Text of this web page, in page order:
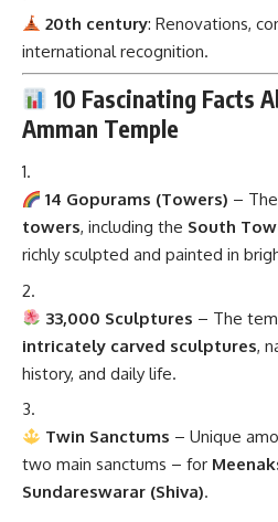
20th century: Renovations,
international recognition.
10 Fascinating Facts
Amman Temple
14 Gopurams (Towers) –
towers, including the South
richly sculpted and painted in
33,000 Sculptures – The
intricately carved sculptures,
history, and daily life.
Twin Sanctums – Unique
two main sanctums – for
Sundareswarar (Shiva).